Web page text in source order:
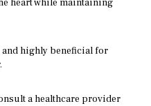
heart while maintaining
and highly beneficial for
a healthcare provider